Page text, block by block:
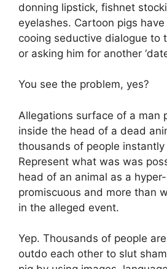
donning lipstick, fishnet
eyelashes. Cartoon pigs
cooing seductive dialogue to
or asking him for another
You see the problem, yes?
Allegations surface of a man
inside the head of a dead
thousands of people
Represent what was was
head of an animal as a
promiscuous and more than
in the alleged event.
Yep. Thousands of people
outdo each other to slut